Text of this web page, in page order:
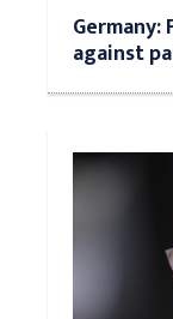
against